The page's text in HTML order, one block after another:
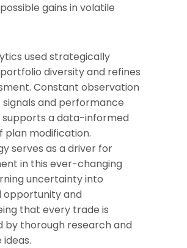
gains in volatile
used strategically
diversity and refines
Constant observation
and performance
supports a data-informed
plan modification.
serves as a driver for
in this ever-changing
uncertainty into
opportunity and
that every trade is
by thorough research and